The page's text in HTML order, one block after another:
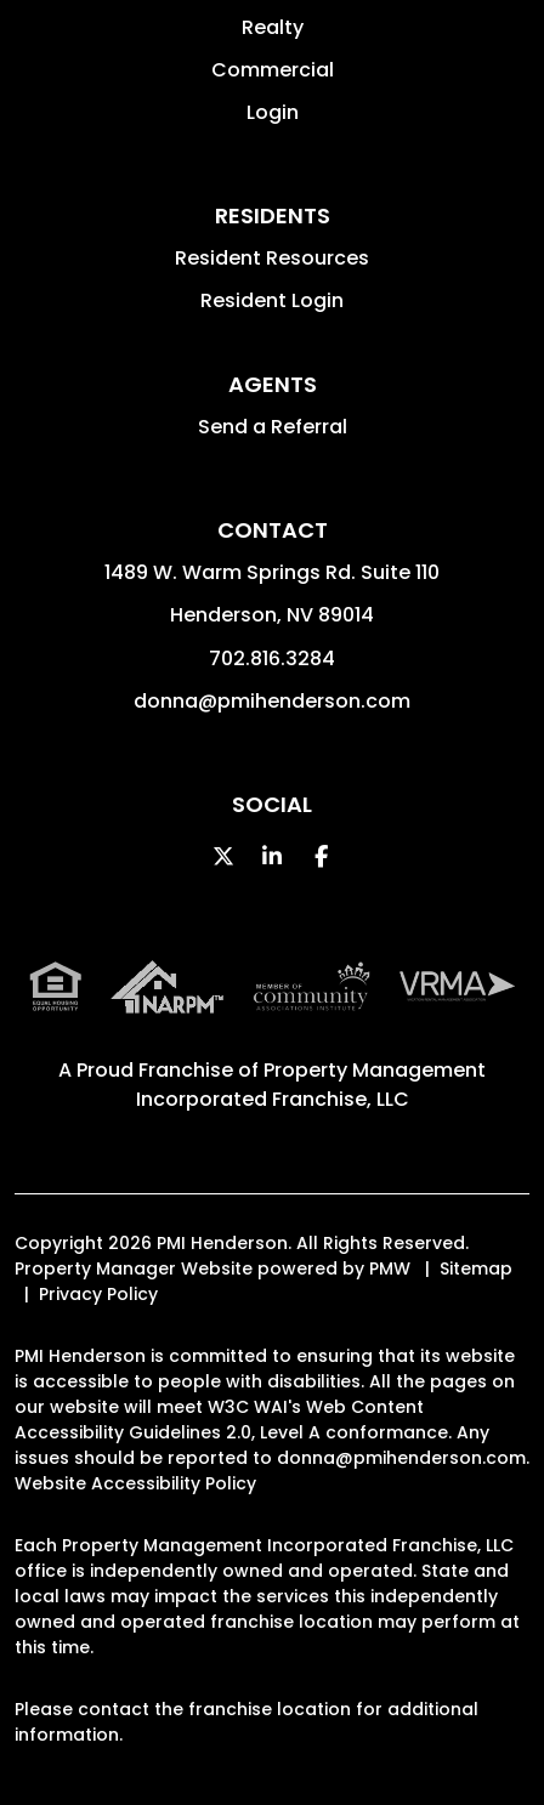
Realty
Commercial
Login
RESIDENTS
Resident Resources
Resident Login
AGENTS
Send a Referral
CONTACT
1489 W. Warm Springs Rd. Suite 110
Henderson, NV 89014
702.816.3284
donna@pmihenderson.com
SOCIAL
TwitterLinked InFacebook
A Proud Franchise of Property Management
Incorporated Franchise, LLC
Copyright 2026 PMI Henderson. All Rights Reserved.
Property Manager Website powered by PMW
Sitemap
Privacy Policy
PMI Henderson is committed to ensuring that its website
is accessible to people with disabilities. All the pages on
our website will meet W3C WAI's Web Content
Accessibility Guidelines 2.0, Level A conformance. Any
issues should be reported to donna@pmihenderson.com.
Website Accessibility Policy
Each Property Management Incorporated Franchise, LLC
office is independently owned and operated. State and
local laws may impact the services this independently
owned and operated franchise location may perform at
this time.
Please contact the franchise location for additional
information.